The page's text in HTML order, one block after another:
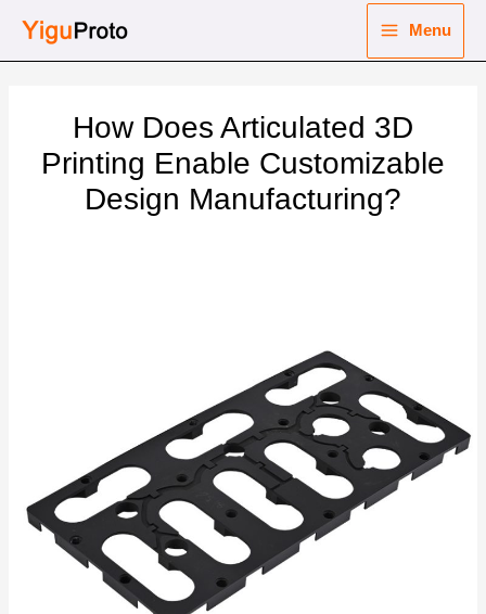
Menu
How Does Articulated 3D
Printing Enable Customizable
Design Manufacturing?